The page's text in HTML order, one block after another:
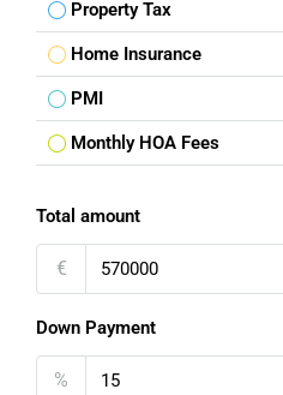
Property Tax
Home Insurance
PMI
Monthly HOA Fees
Total amount
€
Down Payment
%